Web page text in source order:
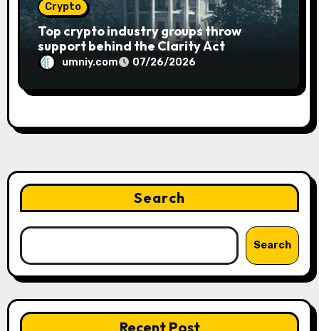
Crypto
Top crypto industry groups throw
support behind the Clarity Act
umniy.com 07/26/2026
Search
Search
Recent Post